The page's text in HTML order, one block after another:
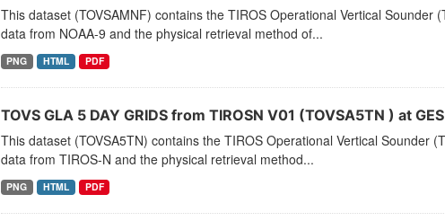
This dataset (TOVSAMNF) contains the TIROS Operational Vertical Sounder
data from NOAA-9 and the physical retrieval method of...
PNG HTML PDF
TOVS GLA 5 DAY GRIDS from TIROSN V01 (TOVSA5TN ) at
This dataset (TOVSA5TN) contains the TIROS Operational Vertical Sounder
data from TIROS-N and the physical retrieval method...
PNG HTML PDF